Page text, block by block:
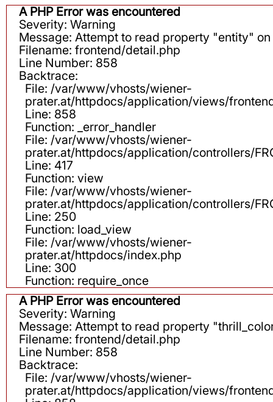
A PHP Error was encountered
Severity: Warning
Message: Attempt to read property "entity"
Filename: frontend/detail.php
Line Number: 858
Backtrace:
File: /var/www/vhosts/wiener-
prater.at/httpdocs/application/views/
Line: 858
Function: _error_handler
File: /var/www/vhosts/wiener-
prater.at/httpdocs/application/controllers/
Line: 417
Function: view
File: /var/www/vhosts/wiener-
prater.at/httpdocs/application/controllers/
Line: 250
Function: load_view
File: /var/www/vhosts/wiener-
prater.at/httpdocs/index.php
Line: 300
Function: require_once
A PHP Error was encountered
Severity: Warning
Message: Attempt to read property
Filename: frontend/detail.php
Line Number: 858
Backtrace:
File: /var/www/vhosts/wiener-
prater.at/httpdocs/application/views/